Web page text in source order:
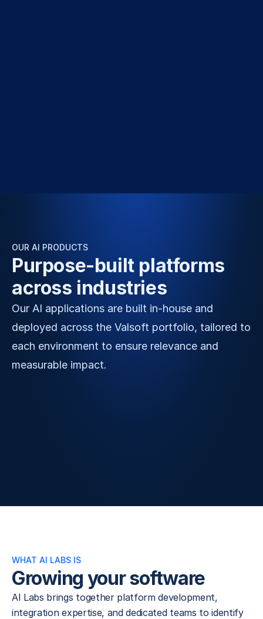
OUR AI PRODUCTS
Purpose-built platforms
across industries
Our AI applications are built in-house and
deployed across the Valsoft portfolio, tailored to
each environment to ensure relevance and
measurable impact.
WHAT AI LABS IS
Growing your software
AI Labs brings together platform development,
integration expertise, and dedicated teams to identify